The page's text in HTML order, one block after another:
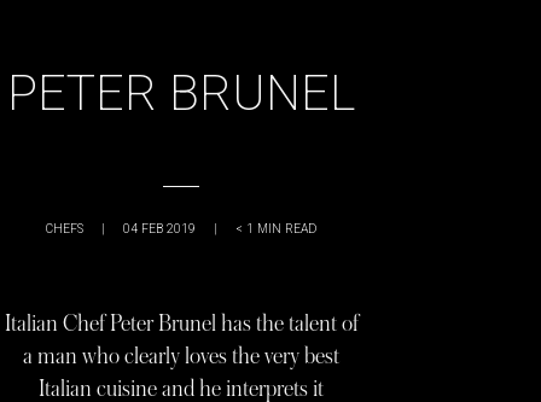
PETER BRUNEL
CHEFS | 04 FEB 2019 | < 1 MIN READ
Italian Chef Peter Brunel has the talent of
a man who clearly loves the very best
Italian cuisine and he interprets it